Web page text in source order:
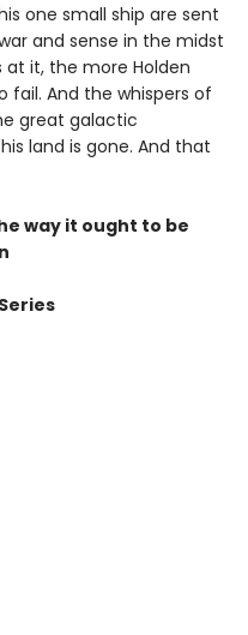
one small ship are sent
and sense in the midst
it, the more Holden
fail. And the whispers of
great galactic
land is gone. And that
way it ought to be